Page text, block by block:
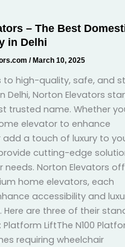
– The Best
in Delhi
/ March 10, 2025
to high-quality, safe, and
Delhi, Norton Elevators
trusted name. Whether
elevator to enhance
add a touch of luxury to
cutting-edge
needs. Norton Elevators
home elevators, each
accessibility and
Here are three of their
Platform LiftThe N100
requiring wheelchair